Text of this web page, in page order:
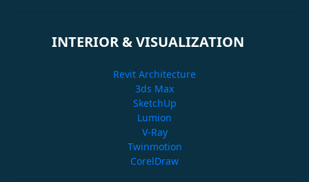
INTERIOR & VISUALIZATION
Revit Architecture
3ds Max
SketchUp
Lumion
V-Ray
Twinmotion
CorelDraw